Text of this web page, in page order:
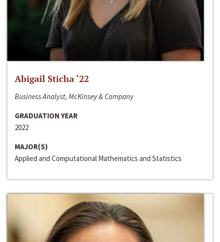
Abigail Sticha ‘22
Business Analyst, McKinsey & Company
GRADUATION YEAR
2022
MAJOR(S)
Applied and Computational Mathematics and Statistics